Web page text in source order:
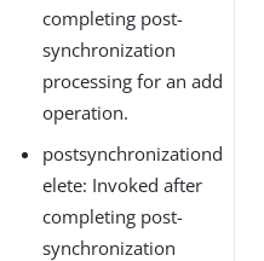
completing post-
synchronization
processing for an add
operation.
postsynchronizationd
elete: Invoked after
completing post-
synchronization